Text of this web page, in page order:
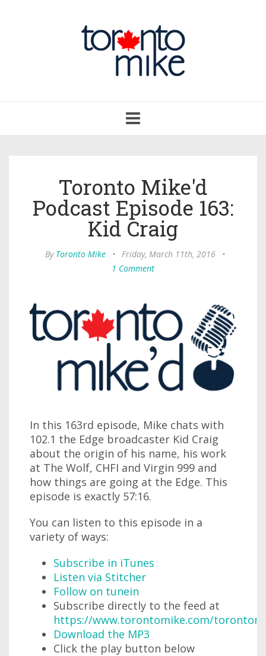
navigation
Toronto Mike'd
Podcast Episode 163:
Kid Craig
By Toronto Mike • Friday, March 11th, 2016
•
1 Comment
In this 163rd episode, Mike chats with
102.1 the Edge broadcaster Kid Craig
about the origin of his name, his work
at The Wolf, CHFI and Virgin 999 and
how things are going at the Edge. This
episode is exactly 57:16.
You can listen to this episode in a
variety of ways:
Subscribe in iTunes
Listen via Stitcher
Follow on tunein
Subscribe directly to the feed at
https://www.torontomike.com/
Download the MP3
Click the play button below